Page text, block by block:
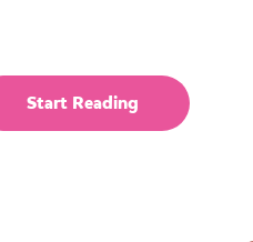
Start Reading